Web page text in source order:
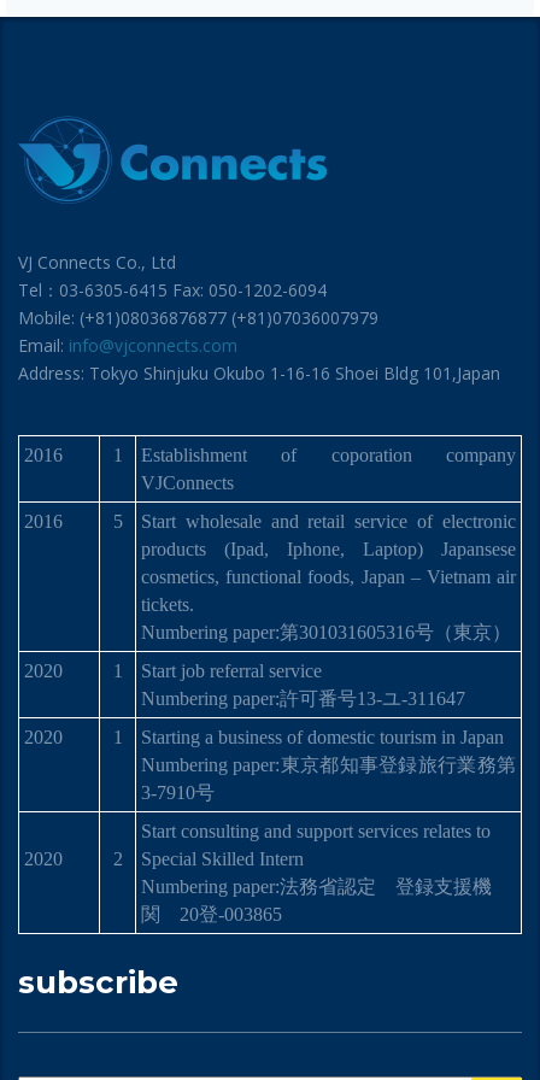
VJ Connects Co., Ltd
Tel：03-6305-6415 Fax: 050-1202-6094
Mobile: (+81)08036876877 (+81)07036007979
Email: info@vjconnects.com
Address: Tokyo Shinjuku Okubo 1-16-16 Shoei Bldg 101,Japan
2016 1
Establishment of coporation company
VJConnects
2016
5
Start wholesale and retail service of electronic
products (Ipad, Iphone, Laptop) Japansese
cosmetics, functional foods, Japan – Vietnam air
tickets.
Numbering paper:第301031605316号 （東京）
2020
1
Start job referral service
Numbering paper:許可番号13-ユ-311647
2020
1
Starting a business of domestic tourism in Japan
Numbering paper:東京都知事登録旅行業務第
3-7910号
2020 2
Start consulting and support services relates to
Special Skilled Intern
Numbering paper:法務省認定 登録支援機
関
20登-003865
subscribe